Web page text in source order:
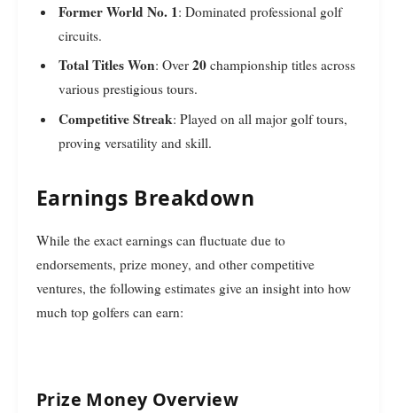
Former World No. 1: Dominated professional golf
circuits.
Total Titles Won: Over 20 championship titles across
various prestigious tours.
Competitive Streak: Played on all major golf tours,
proving versatility and skill.
Earnings Breakdown
While the exact earnings can fluctuate due to
endorsements, prize money, and other competitive
ventures, the following estimates give an insight into how
much top golfers can earn:
Prize Money Overview